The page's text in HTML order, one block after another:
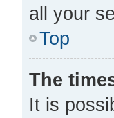
all your
Top
The
It is